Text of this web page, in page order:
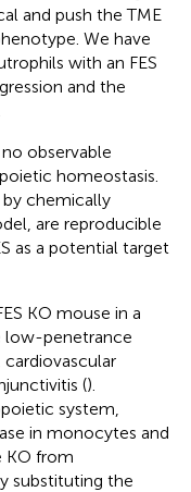
and push the TME
We have
with an FES
and the
observable
homeostasis.
chemically
are reproducible
as a potential target
KO mouse in a
low-penetrance
().
system,
in monocytes and
KO from
substituting the